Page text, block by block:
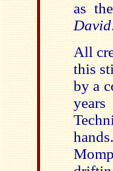
as
David
All
this
by a